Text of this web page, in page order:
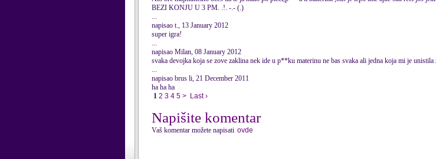
BEZI KONJU U 3 PM. .!. -.- (.)
...
napisao t., 13 January 2012
super igra!
...
napisao Milan, 08 January 2012
svaka devojka koja se zove zaklina nek ide u p**ku materinu ne bas svaka ali jedna koja mi je unistila
...
napisao brus li, 21 December 2011
ha ha ha
1 2 3 4 5 > Last ›
Napišite komentar
Vaš komentar možete napisati ovde